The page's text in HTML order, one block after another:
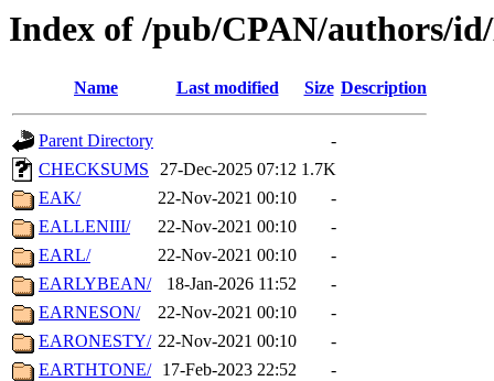
Index of /pub/CPAN/authors/
Name Last modified Size Description
Parent Directory
-
CHECKSUMS
27-Dec-2025 07:12 1.7K
EAK/
22-Nov-2021 00:10
-
EALLENIII/
22-Nov-2021 00:10
-
EARL/
22-Nov-2021 00:10
-
EARLYBEAN/
18-Jan-2026 11:52
-
EARNESON/
22-Nov-2021 00:10
-
EARONESTY/ 22-Nov-2021 00:10
-
EARTHTONE/
17-Feb-2023 22:52
-